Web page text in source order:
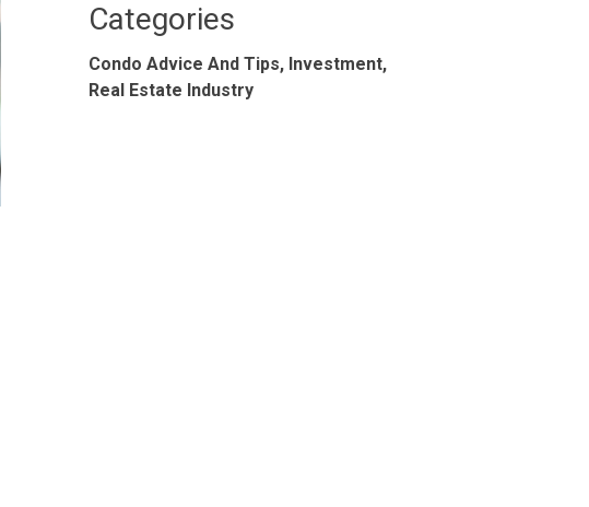
Categories
Condo Advice And Tips, Investment,
Real Estate Industry
Coming Soon